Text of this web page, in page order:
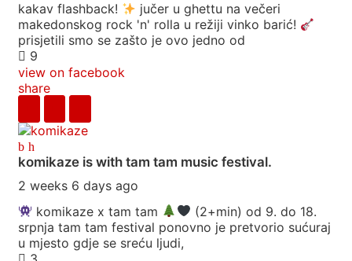
kakav flashback!
jučer u ghettu na večeri
makedonskog rock 'n' rolla u režiji vinko barić!
prisjetili smo se zašto je ovo jedno od
9
view on facebook
share
komikaze is with tam tam music festival.
2 weeks 6 days ago
komikaze x tam tam
(2+min) od 9. do 18.
srpnja tam tam festival ponovno je pretvorio sućuraj
u mjesto gdje se sreću ljudi,